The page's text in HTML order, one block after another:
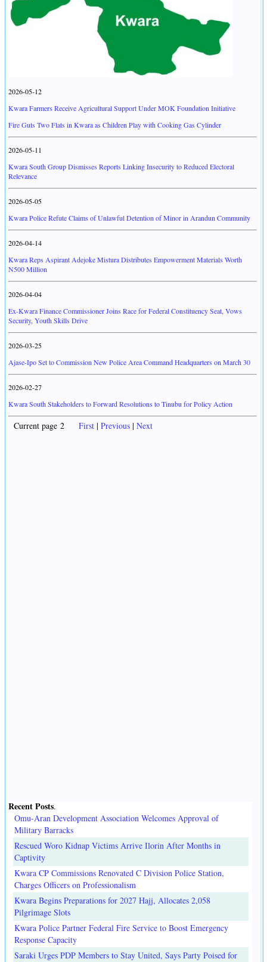
2026-05-12
Kwara Farmers Receive Agricultural Support Under MOK Foundation Initiative
Fire Guts Two Flats in Kwara as Children Play with Cooking Gas Cylinder
2026-05-11
Kwara South Group Dismisses Reports Linking Insecurity to Reduced Electoral
Relevance
2026-05-05
Kwara Police Refute Claims of Unlawful Detention of Minor in Arandun Community
2026-04-14
Kwara Reps Aspirant Adejoke Mistura Distributes Empowerment Materials Worth
N500 Million
2026-04-04
Ex-Kwara Finance Commissioner Joins Race for Federal Constituency Seat, Vows
Security, Youth Skills Drive
2026-03-25
Ajase-Ipo Set to Commission New Police Area Command Headquarters on March 30
2026-02-27
Kwara South Stakeholders to Forward Resolutions to Tinubu for Policy Action
Current page 2 First | Previous | Next
Recent Posts.
Omu-Aran Development Association Welcomes Approval of
Military Barracks
Rescued Woro Kidnap Victims Arrive Ilorin After Months in
Captivity
Kwara CP Commissions Renovated C Division Police Station,
Charges Officers on Professionalism
Kwara Begins Preparations for 2027 Hajj, Allocates 2,058
Pilgrimage Slots
Kwara Police Partner Federal Fire Service to Boost Emergency
Response Capacity
Saraki Urges PDP Members to Stay United, Says Party Poised for